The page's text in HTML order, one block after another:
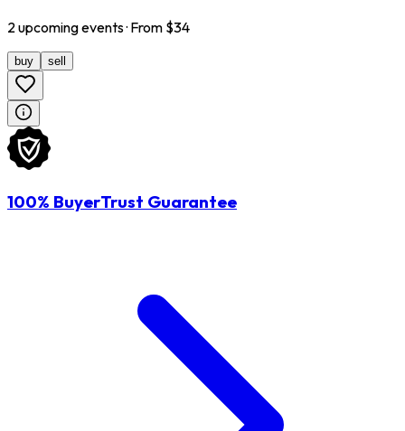
2upcomingevents· From $34
buy sell
100% BuyerTrust Guarantee